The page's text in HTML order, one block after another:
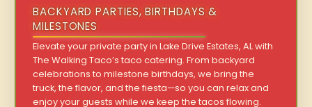
BACKYARD PARTIES, BIRTHDAYS &
MILESTONES
Elevate your private party in Lake Drive Estates, AL with
The Walking Taco’s taco catering. From backyard
celebrations to milestone birthdays, we bring the
truck, the flavor, and the fiesta—so you can relax and
enjoy your guests while we keep the tacos flowing.